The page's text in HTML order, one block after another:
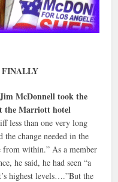
FINALLY
McDonnell took the
the Marriott hotel
less than one very long
change needed in the
within.” As a member
he said, he had seen “a
highest levels….”But the